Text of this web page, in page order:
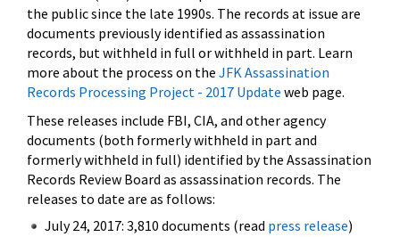
the public since the late 1990s. The records at issue are
documents previously identified as assassination
records, but withheld in full or withheld in part. Learn
more about the process on the JFK Assassination
Records Processing Project - 2017 Update web page.
These releases include FBI, CIA, and other agency
documents (both formerly withheld in part and
formerly withheld in full) identified by the Assassination
Records Review Board as assassination records. The
releases to date are as follows:
July 24, 2017: 3,810 documents (read press release)